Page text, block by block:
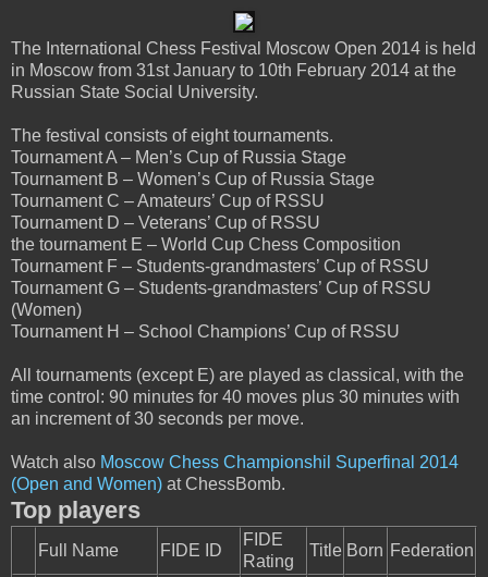
The International Chess Festival Moscow Open 2014 is held
in Moscow from 31st January to 10th February 2014 at the
Russian State Social University.
The festival consists of eight tournaments.
Tournament A – Men’s Cup of Russia Stage
Tournament B – Women’s Cup of Russia Stage
Tournament C – Amateurs’ Cup of RSSU
Tournament D – Veterans’ Cup of RSSU
the tournament E – World Cup Chess Composition
Tournament F – Students-grandmasters’ Cup of RSSU
Tournament G – Students-grandmasters’ Cup of RSSU
(Women)
Tournament H – School Champions’ Cup of RSSU
All tournaments (except E) are played as classical, with the
time control: 90 minutes for 40 moves plus 30 minutes with
an increment of 30 seconds per move.
Watch also Moscow Chess Championshil Superfinal 2014
(Open and Women) at ChessBomb.
Top players
Full Name FIDE ID
FIDE
Rating
Title Born Federation